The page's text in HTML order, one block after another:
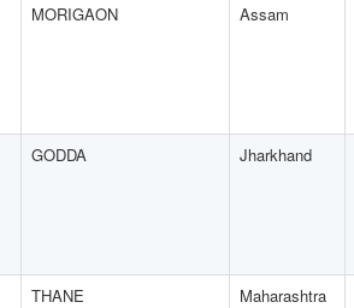
MORIGAON Assam
GODDA Jharkhand
THANE Maharashtra